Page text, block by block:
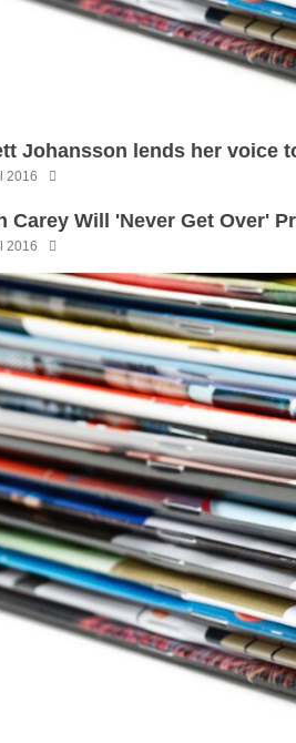
Johansson lends her voice
2016
Carey Will 'Never Get Over'
2016